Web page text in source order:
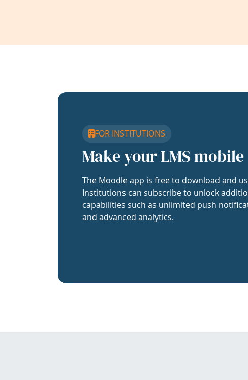
FOR INSTITUTIONS
Make your LMS mobile
The Moodle app is free to download and
Institutions can subscribe to unlock
capabilities such as unlimited push
and advanced analytics.